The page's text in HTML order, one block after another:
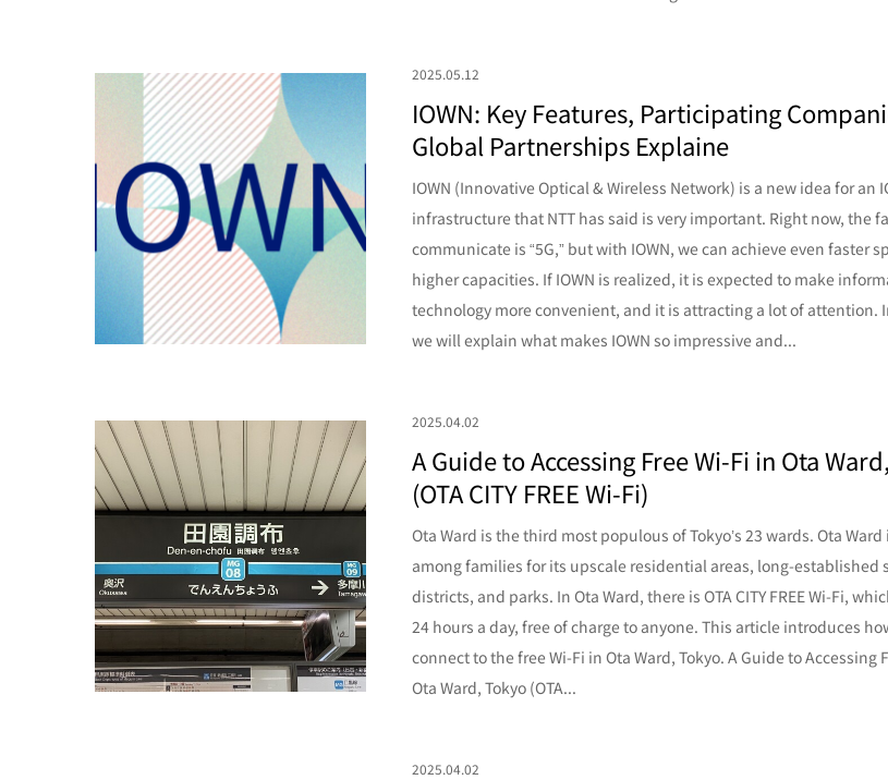
2025.05.12
IOWN: Key Features, Participating
Global Partnerships Explaine
IOWN (Innovative Optical & Wireless Network) is a new idea for an
infrastructure that NTT has said is very important. Right now, the
communicate is “5G,” but with IOWN, we can achieve even faster
higher capacities. If IOWN is realized, it is expected to make
technology more convenient, and it is attracting a lot of attention.
we will explain what makes IOWN so impressive and...
2025.04.02
A Guide to Accessing Free Wi-Fi in Ota
(OTA CITY FREE Wi-Fi)
Ota Ward is the third most populous of Tokyo’s 23 wards. Ota
among families for its upscale residential areas, long-established
districts, and parks. In Ota Ward, there is OTA CITY FREE Wi-Fi,
24 hours a day, free of charge to anyone. This article introduces
connect to the free Wi-Fi in Ota Ward, Tokyo. A Guide to Accessing
Ota Ward, Tokyo (OTA...
2025.04.02